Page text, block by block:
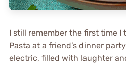
I still remember the first time I
Pasta at a friend’s dinner
electric, filled with laughter